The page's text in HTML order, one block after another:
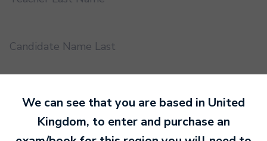
Candidate Name Last
We can see that you are based in United
Kingdom, to enter and purchase an